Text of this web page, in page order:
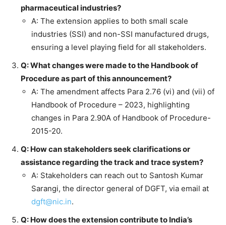
pharmaceutical industries?
A: The extension applies to both small scale
industries (SSI) and non-SSI manufactured drugs,
ensuring a level playing field for all stakeholders.
Q: What changes were made to the Handbook of
Procedure as part of this announcement?
A: The amendment affects Para 2.76 (vi) and (vii) of
Handbook of Procedure – 2023, highlighting
changes in Para 2.90A of Handbook of Procedure-
2015-20.
Q: How can stakeholders seek clarifications or
assistance regarding the track and trace system?
A: Stakeholders can reach out to Santosh Kumar
Sarangi, the director general of DGFT, via email at
dgft@nic.in.
Q: How does the extension contribute to India’s